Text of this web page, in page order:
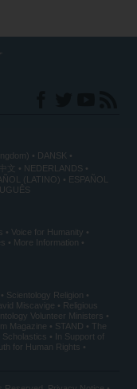
DANSK
文
NEDERLANDS
(LATINO)
ESPAÑOL
Voice for Humanity
More Information
Scientology Religion
Miscavige
Religious
Volunteer Ministers
Magazine STAND
The
Scholastics
In Support of
for Human Rights